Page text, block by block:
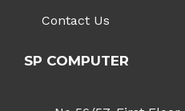
Contact Us
SP COMPUTER